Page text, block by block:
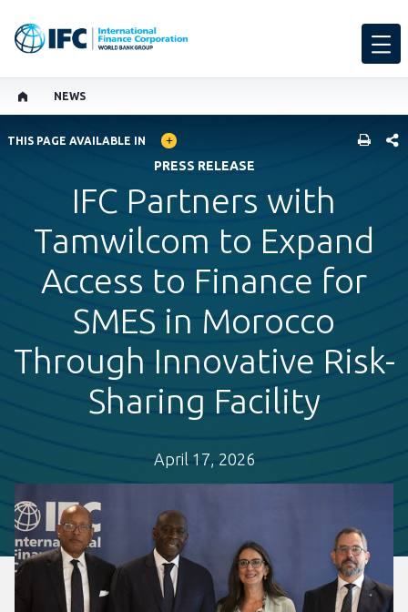
NEWS
GLOBAL LANGUAGE TOGGLER
THIS PAGE AVAILABLE IN
PRESS RELEASE
IFC Partners with
Tamwilcom to Expand
Access to Finance for
SMES in Morocco
Through Innovative Risk-
Sharing Facility
April 17, 2026